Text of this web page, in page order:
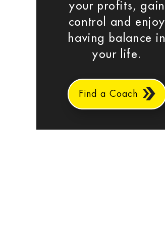
your profits, gain
control and enjoy
having balance in
your life.
Find a Coach